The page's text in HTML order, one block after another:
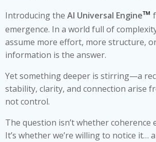
Introducing the AI Universal Engine™
emergence. In a world full of
assume more effort, more structure,
information is the answer.
Yet something deeper is stirring—a
stability, clarity, and connection arise
not control.
The question isn’t whether coherence
It’s whether we’re willing to notice it…